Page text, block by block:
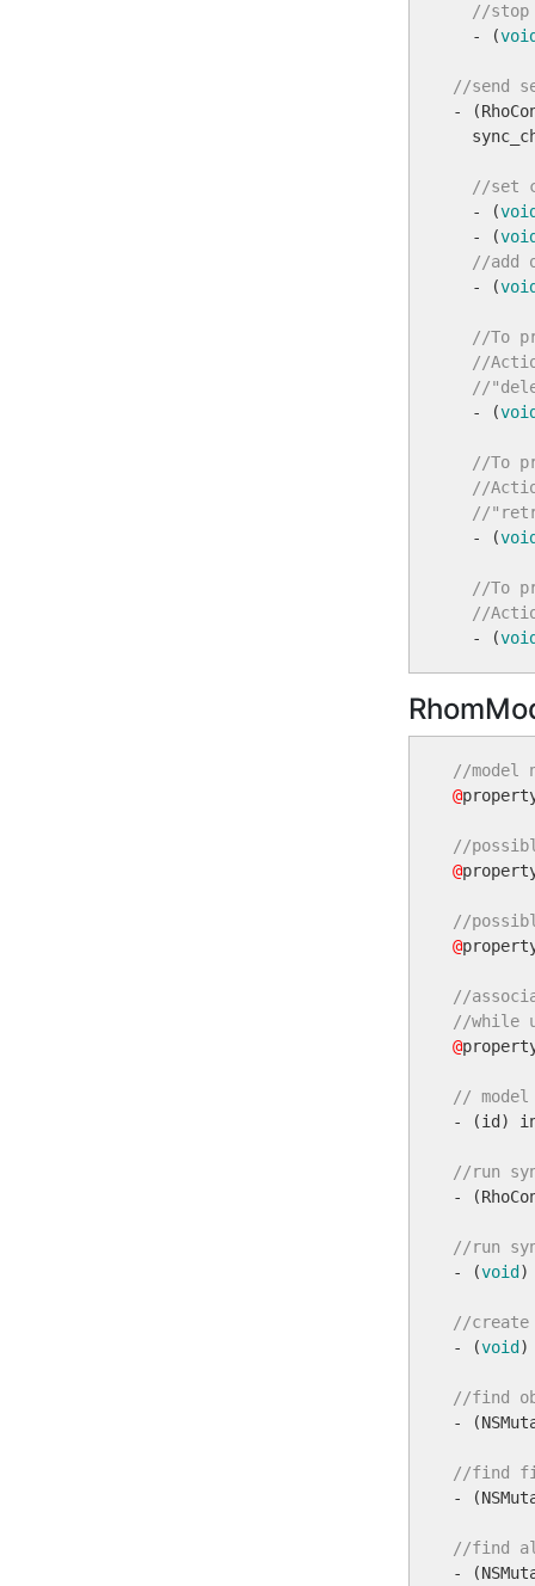
//stop
  - (
//send
-
//set
  - (
  - (
//add
  - (
//To
//
//
  - (
//To
//
//
  - (
//To
//
  - (
//model
@
//possible
@
//possible
@
//
//while
@
//
- (id)
//run
-
//run
- (void )
//create
- (void )
//find
-
//find
-
//find
-